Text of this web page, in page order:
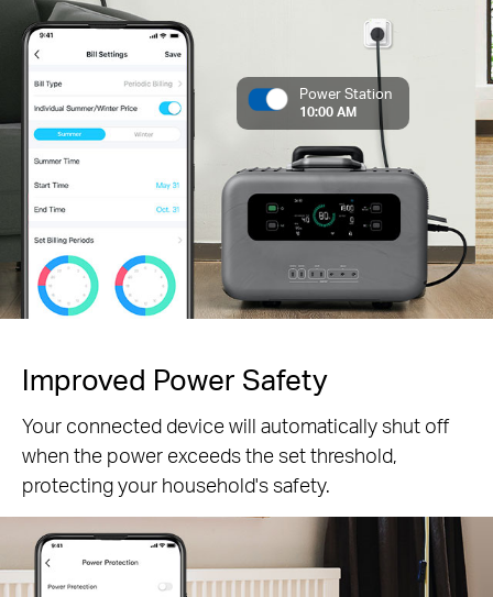
Power Station
10:00 AM
Improved Power Safety
Your connected device will automatically shut off
when the power exceeds the set threshold,
protecting your household's safety.